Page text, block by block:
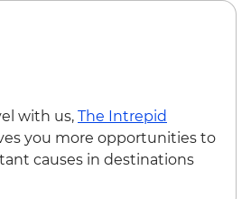
with us, The Intrepid
you more opportunities to
causes in destinations